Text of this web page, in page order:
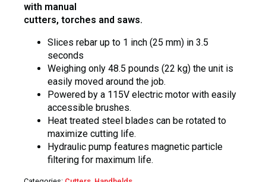
with manual
cutters, torches and saws.
Slices rebar up to 1 inch (25 mm) in 3.5
seconds
Weighing only 48.5 pounds (22 kg) the unit is
easily moved around the job.
Powered by a 115V electric motor with easily
accessible brushes.
Heat treated steel blades can be rotated to
maximize cutting life.
Hydraulic pump features magnetic particle
filtering for maximum life.